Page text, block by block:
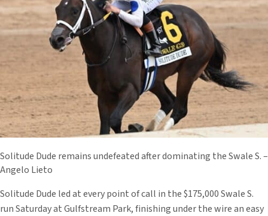
Solitude Dude remains undefeated after dominating the Swale S. –
Angelo Lieto
Solitude Dude led at every point of call in the $175,000 Swale S.
run Saturday at Gulfstream Park, finishing under the wire an easy